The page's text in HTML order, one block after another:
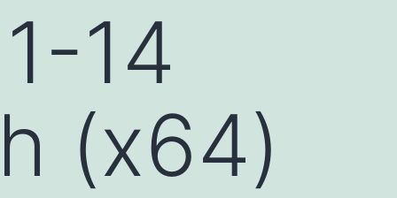
14
(x64)